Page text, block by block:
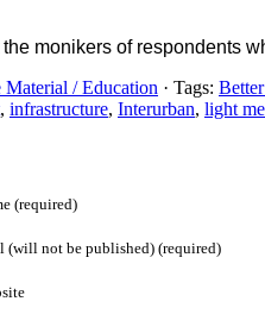
monikers of respondents
Material / Education · Tags:
, infrastructure, Interurban, light
(required)
(will not be published) (required)